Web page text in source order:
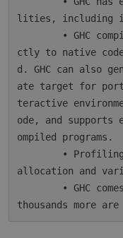
lities, including
ctly to native code
d. GHC can also
ate target for
teractive
ode, and supports
ompiled programs.
allocation and